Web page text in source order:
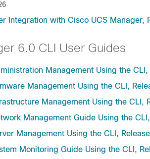
Integration with Cisco UCS Manager,
6.0 CLI User Guides
Management Using the CLI,
Management Using the CLI,
Management Using the CLI,
Management Guide Using the
Management Using the CLI,
Monitoring Guide Using the CLI,